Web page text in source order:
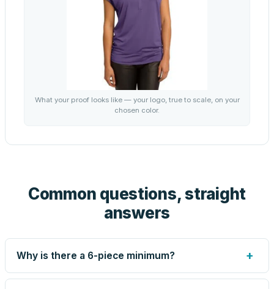
What your proof looks like — your logo, true to scale, on your
chosen color.
Common questions, straight
answers
Why is there a 6-piece minimum? +
Screen printing and engraving are set up per design, so